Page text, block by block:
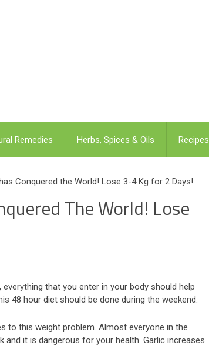
Remedies Herbs, Spices & Oils Recipes
Conquered the World! Lose 3-4 Kg for 2 Days!
The World! Lose
everything that you enter in your body should help
48 hour diet should be done during the weekend.
to this weight problem. Almost everyone in the
it is dangerous for your health. Garlic increases